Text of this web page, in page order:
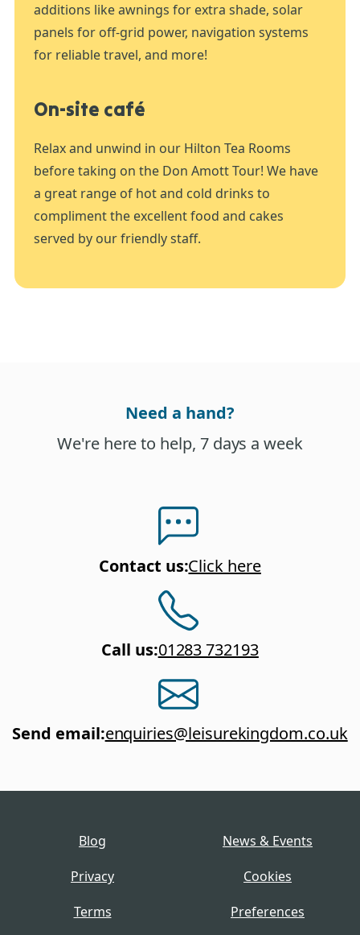
additions like awnings for extra shade, solar
panels for off-grid power, navigation systems
for reliable travel, and more!
On-site café
Relax and unwind in our Hilton Tea Rooms
before taking on the Don Amott Tour! We have
a great range of hot and cold drinks to
compliment the excellent food and cakes
served by our friendly staff.
Need a hand?
We're here to help, 7 days a week
Contact us:Click here
Call us:01283 732193
Send email:enquiries@leisurekingdom.co.uk
Blog
News & Events
Privacy
Cookies
Terms
Preferences